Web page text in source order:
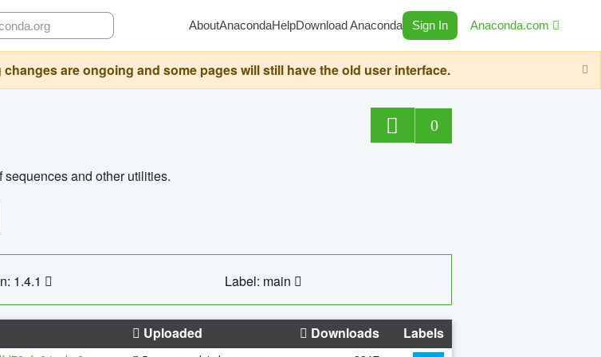
AboutAnacondaHelpDownload Anaconda Sign In Anaconda.com
are ongoing and some pages will still have the old user interface.
0
and other utilities.
1.4.1 Label: main
Uploaded Downloads Labels